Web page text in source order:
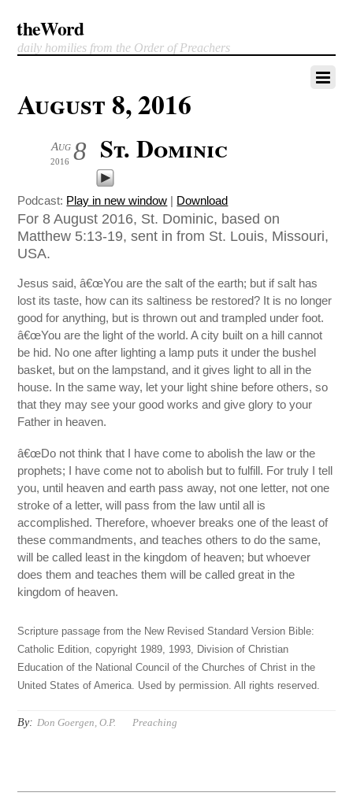
theWord
daily homilies from the Order of Preachers
August 8, 2016
8
Aug
2016 St. Dominic
Podcast: Play in new window | Download
For 8 August 2016, St. Dominic, based on
Matthew 5:13-19, sent in from St. Louis, Missouri,
USA.
Jesus said, â€œYou are the salt of the earth; but if salt has
lost its taste, how can its saltiness be restored? It is no longer
good for anything, but is thrown out and trampled under foot.
â€œYou are the light of the world. A city built on a hill cannot
be hid. No one after lighting a lamp puts it under the bushel
basket, but on the lampstand, and it gives light to all in the
house. In the same way, let your light shine before others, so
that they may see your good works and give glory to your
Father in heaven.
â€œDo not think that I have come to abolish the law or the
prophets; I have come not to abolish but to fulfill. For truly I tell
you, until heaven and earth pass away, not one letter, not one
stroke of a letter, will pass from the law until all is
accomplished. Therefore, whoever breaks one of the least of
these commandments, and teaches others to do the same,
will be called least in the kingdom of heaven; but whoever
does them and teaches them will be called great in the
kingdom of heaven.
Scripture passage from the New Revised Standard Version Bible:
Catholic Edition, copyright 1989, 1993, Division of Christian
Education of the National Council of the Churches of Christ in the
United States of America. Used by permission. All rights reserved.
By: Don Goergen, O.P. Preaching